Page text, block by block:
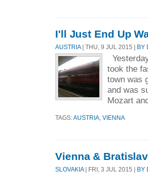
I'll Just End Up
AUSTRIA| THU, 9 JUL 2015 | BY
took the
town was
and was
Mozart
TAGS:AUSTRIA VIENNA
Vienna &
SLOVAKIA | FRI, 3 JUL 2015 | BY